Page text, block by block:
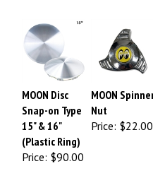
MOON Disc
Snap-on Type
15" & 16"
(Plastic Ring)
Price:
$90.00
MOON Spinner
Nut
Price:
$22.00